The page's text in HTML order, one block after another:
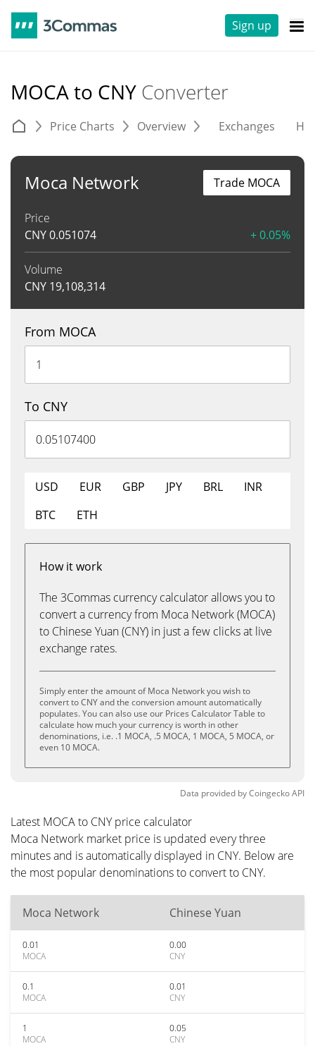
Sign up
MOCA to CNY Converter
Price Charts Overview Exchanges
Moca Network
Price
CNY0.051074 + 0.05%
Volume
CNY 19,108,314
Trade MOCA
From MOCA
To CNY
USD EUR GBP JPY BRL
INR
BTC
ETH
How it work
The 3Commas currency calculator allows you to
convert a currency from Moca Network (MOCA)
to Chinese Yuan (CNY) in just a few clicks at live
exchange rates.
Simply enter the amount of Moca Network you wish to
convert to CNY and the conversion amount automatically
populates. You can also use our Prices Calculator Table to
calculate how much your currency is worth in other
denominations, i.e. .1 MOCA, .5 MOCA, 1 MOCA, 5 MOCA, or
even 10 MOCA.
Data provided byCoingeckoAPI
Latest MOCA to CNY price calculator
Moca Network market price is updated every three
minutes and is automatically displayed in CNY. Below are
the most popular denominations to convert to CNY.
Moca Network Chinese Yuan
0.01
MOCA
0.00
CNY
0.1
MOCA
0.01
CNY
1
MOCA
0.05
CNY